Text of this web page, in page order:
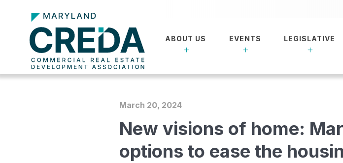
ABOUT US EVENTS LEGISLATIVE
March 20, 2024
New visions of home:
options to ease the